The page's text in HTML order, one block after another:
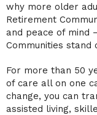
why more older
Retirement
and peace of mind
Communities stand
For more than 50
of care all on one
change, you can
assisted living,